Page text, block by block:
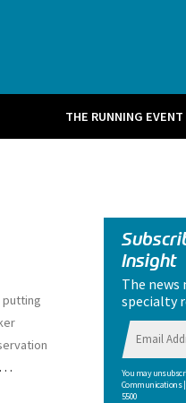
THE RUNNING EVENT
putting
Insight
The
specialty
You may
Communications |
5500